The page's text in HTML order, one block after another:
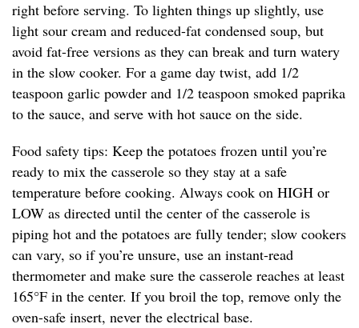
right before serving. To lighten things up slightly, use
light sour cream and reduced-fat condensed soup, but
avoid fat-free versions as they can break and turn watery
in the slow cooker. For a game day twist, add 1/2
teaspoon garlic powder and 1/2 teaspoon smoked paprika
to the sauce, and serve with hot sauce on the side.
Food safety tips: Keep the potatoes frozen until you’re
ready to mix the casserole so they stay at a safe
temperature before cooking. Always cook on HIGH or
LOW as directed until the center of the casserole is
piping hot and the potatoes are fully tender; slow cookers
can vary, so if you’re unsure, use an instant-read
thermometer and make sure the casserole reaches at least
165°F in the center. If you broil the top, remove only the
oven-safe insert, never the electrical base.